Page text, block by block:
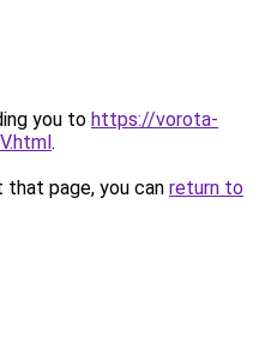
you to https://vorota-
.
page, you can return to